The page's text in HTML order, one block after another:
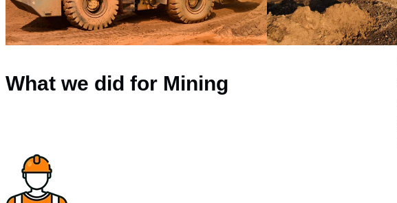
What we did for Mining